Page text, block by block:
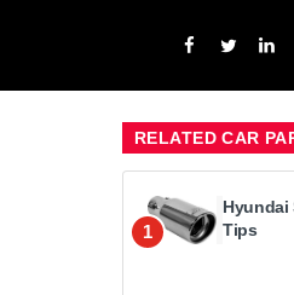
RELATED CAR
1
Hyundai
Tips